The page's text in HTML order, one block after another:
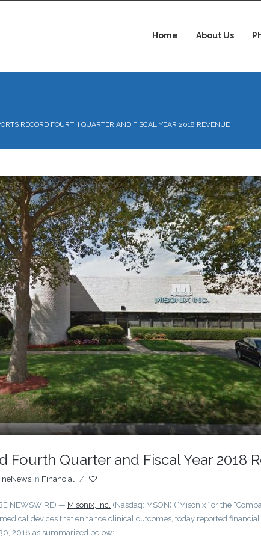
Home About Us
RECORD FOURTH QUARTER AND FISCAL YEAR 2018 REVENUE
Fourth Quarter and Fiscal Year 2018
In Financial /
NEWSWIRE) — Misonix, Inc. (Nasdaq: MSON) (“Misonix” or the
devices that enhance clinical outcomes, today reported financial
2018 as summarized below: